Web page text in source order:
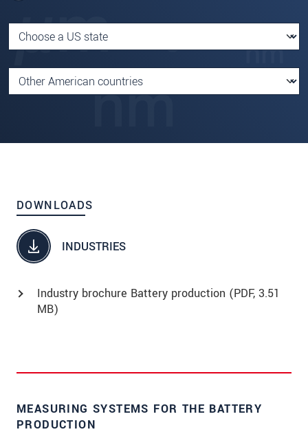
DOWNLOADS
INDUSTRIES
Industry brochure Battery production (PDF, 3.51
MB)
MEASURING SYSTEMS FOR THE BATTERY
PRODUCTION